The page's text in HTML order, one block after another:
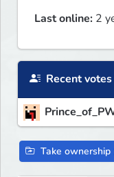
Last online: 2
Recent votes
Take ownership